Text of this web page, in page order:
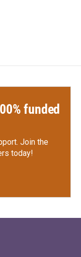
funded
Join the
today!